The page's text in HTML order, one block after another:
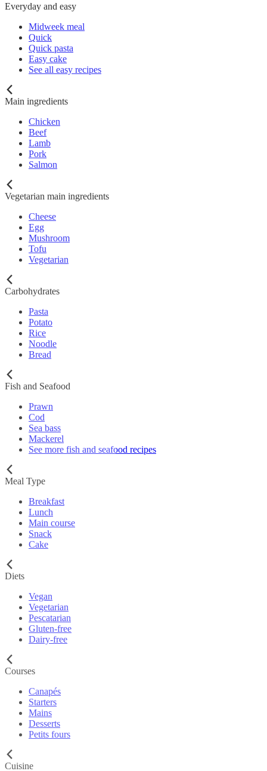
Everyday and easy
Midweek meal
Quick
Quick pasta
Easy cake
See all easy recipes
Main ingredients
Chicken
Beef
Lamb
Pork
Salmon
Vegetarian main ingredients
Cheese
Egg
Mushroom
Tofu
Vegetarian
Carbohydrates
Pasta
Potato
Rice
Noodle
Bread
Fish and Seafood
Prawn
Cod
Sea bass
Mackerel
See more fish and seafood recipes
Meal Type
Breakfast
Lunch
Main course
Snack
Cake
Diets
Vegan
Vegetarian
Pescatarian
Gluten-free
Dairy-free
Courses
Canapés
Starters
Mains
Desserts
Petits fours
Cuisine